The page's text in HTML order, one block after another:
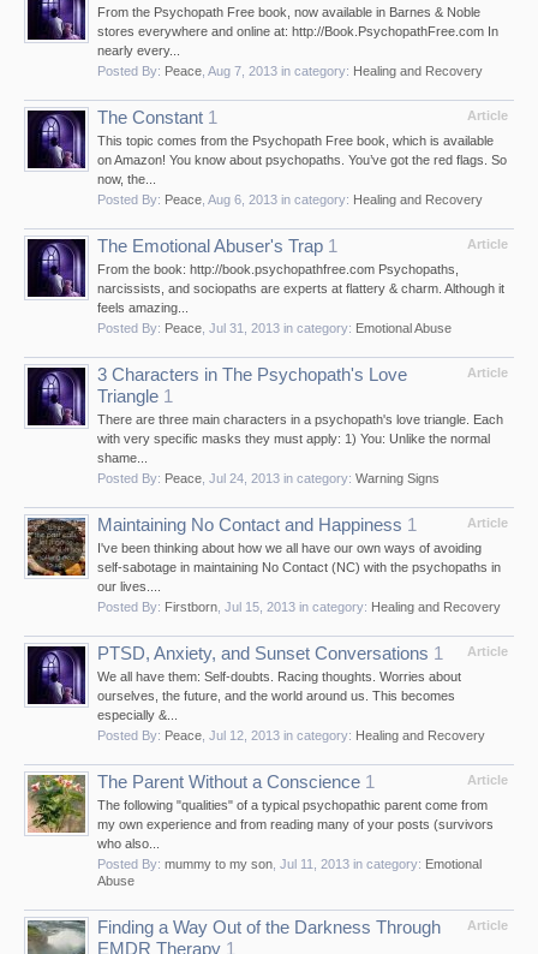
From the Psychopath Free book, now available in Barnes & Noble
stores everywhere and online at: http://Book.PsychopathFree.com In
nearly every...
Posted By: Peace Aug 7, 2013 in category: Healing and Recovery
Article
The Constant 1
This topic comes from the Psychopath Free book, which is available
on Amazon! You know about psychopaths. You’ve got the red flags. So
now, the...
Posted By: Peace Aug 6, 2013 in category: Healing and Recovery
Article
The Emotional Abuser's Trap 1
From the book: http://book.psychopathfree.com Psychopaths,
narcissists, and sociopaths are experts at flattery & charm. Although it
feels amazing...
Posted By: Peace Jul 31, 2013 in category: Emotional Abuse
Article
3 Characters in The Psychopath's Love
Triangle 1
There are three main characters in a psychopath's love triangle. Each
with very specific masks they must apply: 1) You: Unlike the normal
shame...
Posted By: Peace Jul 24, 2013 in category: Warning Signs
Article
Maintaining No Contact and Happiness 1
I've been thinking about how we all have our own ways of avoiding
self-sabotage in maintaining No Contact (NC) with the psychopaths in
our lives....
Posted By: Firstborn Jul 15, 2013 in category: Healing and Recovery
Article
PTSD, Anxiety, and Sunset Conversations 1
We all have them: Self-doubts. Racing thoughts. Worries about
ourselves, the future, and the world around us. This becomes
especially &...
Posted By: Peace Jul 12, 2013 in category: Healing and Recovery
Article
The Parent Without a Conscience 1
The following "qualities" of a typical psychopathic parent come from
my own experience and from reading many of your posts (survivors
who also...
Posted By: mummy to my son Jul 11, 2013 in category: Emotional
Abuse
Article
Finding a Way Out of the Darkness Through
EMDR Therapy 1